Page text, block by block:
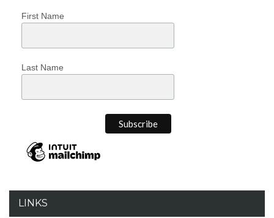
First Name
Last Name
LINKS